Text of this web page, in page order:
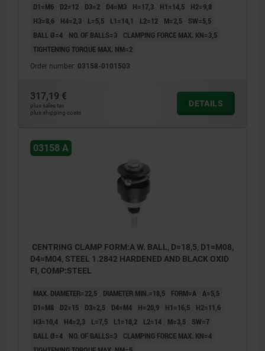
D1=M6
D2=12 D3=2 D4=M3 H=17,3 H1=14,5
H2=9,8
H3=8,6
H4=2,3 L=5,5 L1=14,1 L2=12 M=2,5
SW=5,5
BALL Ø=4
NO. OF BALLS=3
CLAMPING FORCE MAX. KN=3,5
TIGHTENING TORQUE MAX. NM=2
Order number: 03158-0101503
317,19 €
plus sales tax
plus shipping costs
DETAILS
03158 A
CENTRING CLAMP FORM:A W. BALL, D=18,5, D1=M08,
D4=M04, STEEL 1.2842 HARDENED AND BLACK OXID
FI, COMP:STEEL
MAX. DIAMETER=22,5 DIAMETER MIN.=18,5 FORM=A A=5,5
D1=M8
D2=15 D3=2,5 D4=M4 H=20,9 H1=16,5
H2=11,6
H3=10,4
H4=2,3 L=7,5 L1=18,2 L2=14 M=3,5
SW=7
BALL Ø=4
NO. OF BALLS=3
CLAMPING FORCE MAX. KN=4